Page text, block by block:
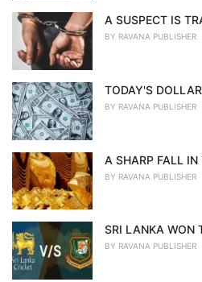
A SUSPECT IS
BY RAVANA PUBLISHER
TODAY'S
BY RAVANA PUBLISHER
A SHARP FALL IN
BY RAVANA PUBLISHER
SRI LANKA WON
BY RAVANA PUBLISHER